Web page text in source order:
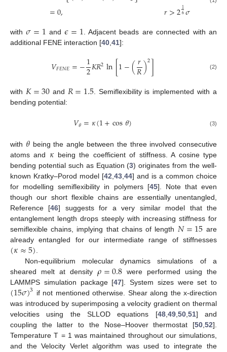
=0, 𝑟>216𝜎
with𝜎=1 and𝜖=1 . Adjacent beads are connected with an
additional FENE interaction [40 41]:
𝑉𝐹𝐸𝑁𝐸=−1
2𝐾𝑅2ln[1−(𝑟
𝑅)2] (2)
with 𝐾=30 and 𝑅=1.5. Semiflexibility is implemented with a
bending potential:
𝑉𝜃=𝜅(1+cos𝜃) (3)
with 𝜃being the angle between the three involved consecutive
atoms and 𝜅being the coefficient of stiffness. A cosine type
bending potential such as Equation (3) originates from the well-
known Kratky–Porod model [42 43 44] and is a common choice
for modelling semiflexibility in polymers [45]. Note that even
though our short flexible chains are essentially unentangled,
Reference [46] suggests for a very similar model that the
entanglement length drops steeply with increasing stiffness for
semiflexible chains, implying that chains of length 𝑁=15 are
already entangled for our intermediate range of stiffnesses
(𝜅≈5)
Non-equilibrium molecular dynamics simulations of a
sheared melt at density 𝜌=0.8 were performed using the
LAMMPS simulation package [47]. System sizes were set to
(15𝜎)3 if not mentioned otherwise. Shear along the x-direction
was introduced by superimposing a velocity gradient on thermal
velocities using the SLLOD equations [48, 49, 50, 51] and
coupling the latter to the Nose–Hoover thermostat [50 52].
Temperature T = 1 was maintained throughout our simulations,
and the Velocity Verlet algorithm was used to integrate the